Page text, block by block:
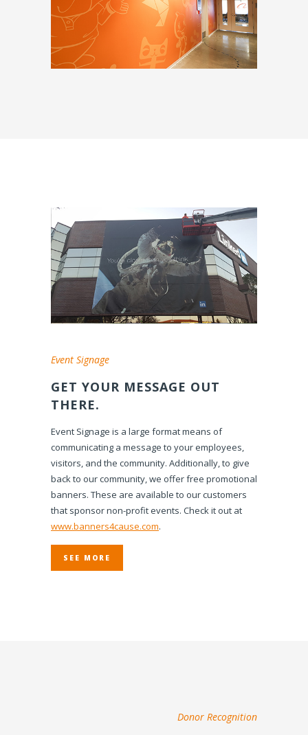
Event Signage
GET YOUR MESSAGE OUT
THERE.
Event Signage is a large format means of
communicating a message to your employees,
visitors, and the community. Additionally, to give
back to our community, we offer free promotional
banners. These are available to our customers
that sponsor non-profit events. Check it out at
www.banners4cause.com.
SEE MORE
Donor Recognition